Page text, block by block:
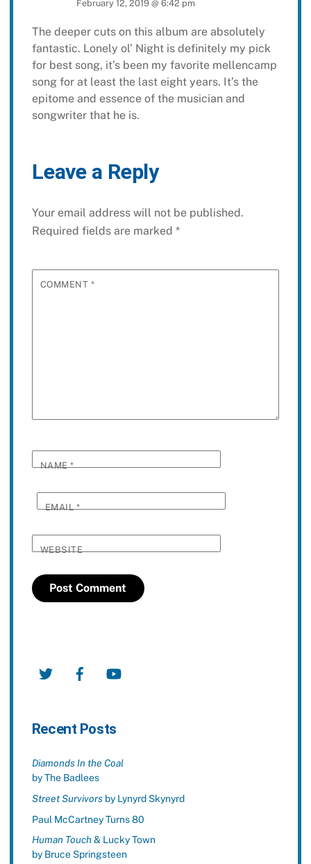
February 12, 2019 @ 6:42 pm
The deeper cuts on this album are absolutely
fantastic. Lonely ol’ Night is definitely my pick
for best song, it’s been my favorite mellencamp
song for at least the last eight years. It’s the
epitome and essence of the musician and
songwriter that he is.
Leave a Reply
Your email address will not be published.
Required fields are marked *
COMMENT *
NAME*
EMAIL*
WEBSITE
Twitter Facebook
Recent Posts
Diamonds In the Coal
by The Badlees
Street Survivorsby Lynyrd Skynyrd
Paul McCartney Turns 80
Human Touch& Lucky Town
by Bruce Springsteen